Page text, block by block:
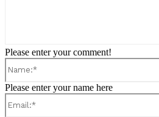
Please enter your comment!
Please enter your name here